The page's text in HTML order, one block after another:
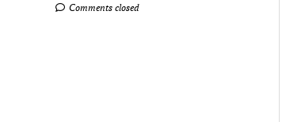
Comments closed